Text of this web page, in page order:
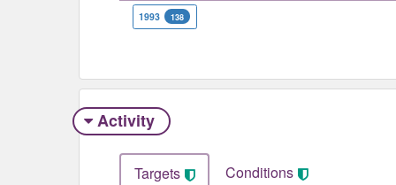
1993 138
Activity
Targets Conditions